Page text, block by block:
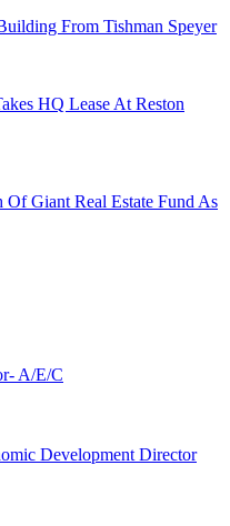
From Tishman Speyer
HQ Lease At Reston
Giant Real Estate Fund As
A/E/C
Development Director